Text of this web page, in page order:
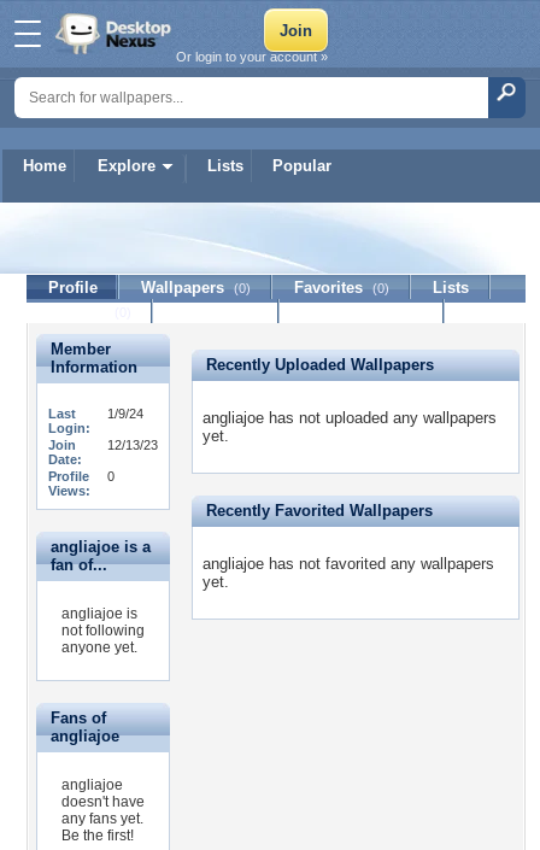
Home Explore Lists Popular
Or login to your account »
Profile Wallpapers (0) Favorites (0)
Lists
Member
Information
Last
Login:
1/9/24
Join
Date:
12/13/23
Profile
Views:
0
angliajoe is a
fan of...
angliajoe is
not following
anyone yet.
Fans of
angliajoe
angliajoe
doesn't have
any fans yet.
Be the first!
Recently Uploaded Wallpapers
angliajoe has not uploaded any wallpapers
yet.
Recently Favorited Wallpapers
angliajoe has not favorited any wallpapers
yet.